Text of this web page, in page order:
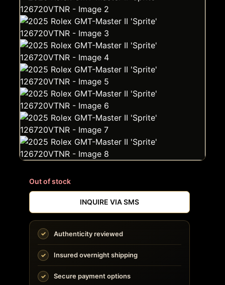
ROLEX SERIAL LOOKUP
Out of stock
INQUIRE VIA SMS
Authenticity reviewed
Insured overnight shipping
Secure payment options